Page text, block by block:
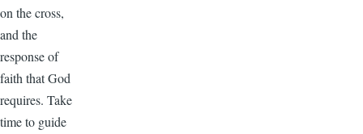
on the cross,
and the
response of
faith that God
requires. Take
time to guide